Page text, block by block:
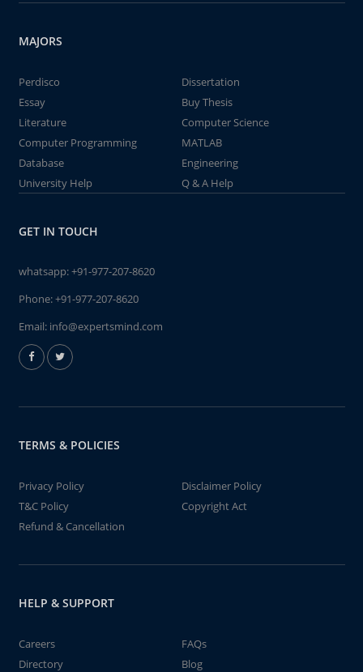
MAJORS
Perdisco
Dissertation
Essay
Buy Thesis
Literature
Computer Science
Computer Programming
MATLAB
Database
Engineering
University Help
Q & A Help
GET IN TOUCH
whatsapp:+91-977-207-8620
Phone:+91-977-207-8620
Email: info@expertsmind.com
TERMS & POLICIES
Privacy Policy
Disclaimer Policy
T&C Policy
Copyright Act
Refund & Cancellation
HELP & SUPPORT
Careers
FAQs
Directory
Blog